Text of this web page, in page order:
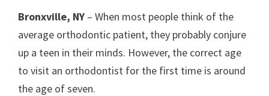
Bronxville, NY – When most people think of the
average orthodontic patient, they probably conjure
up a teen in their minds. However, the correct age
to visit an orthodontist for the first time is around
the age of seven.